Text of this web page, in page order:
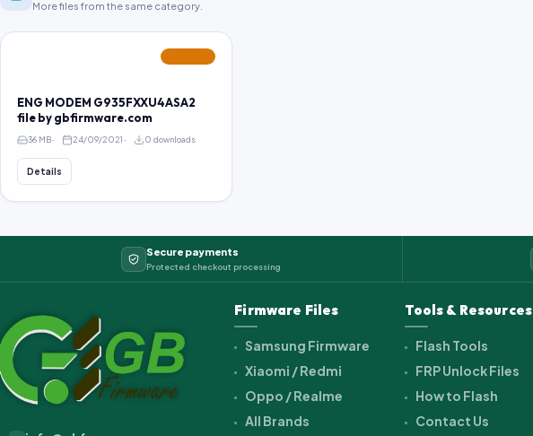
More files from the same category.
ENG MODEM G935FXXU4ASA2
file by gbfirmware.com
36 MB 24/09/2021 0 downloads
Details
Secure payments
Protected checkout processing
Firmware Files
Samsung Firmware
Xiaomi / Redmi
Oppo / Realme
All Brands
Tools & Resources
Flash Tools
FRP Unlock Files
How to Flash
Contact Us